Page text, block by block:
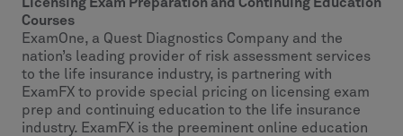
Courses
ExamOne, a Quest Diagnostics Company and the
nation’s leading provider of risk assessment services
to the life insurance industry, is partnering with
ExamFX to provide special pricing on licensing exam
prep and continuing education to the life insurance
industry. ExamFX is the preeminent online education